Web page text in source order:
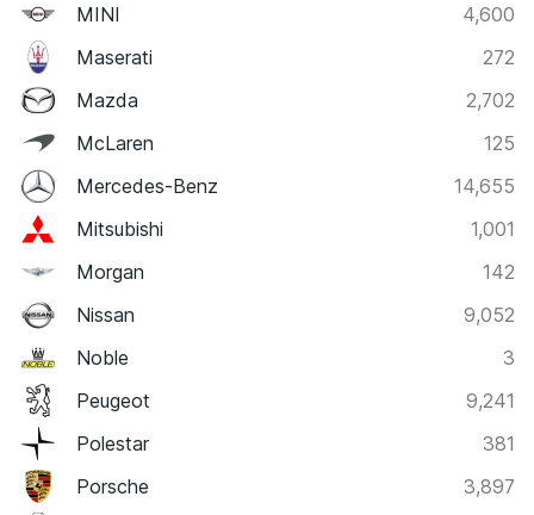
MINI
4,600
Maserati
272
Mazda
2,702
McLaren
125
Mercedes-Benz
14,655
Mitsubishi
1,001
Morgan
142
Nissan
9,052
Noble
3
Peugeot
9,241
Polestar
381
Porsche
3,897